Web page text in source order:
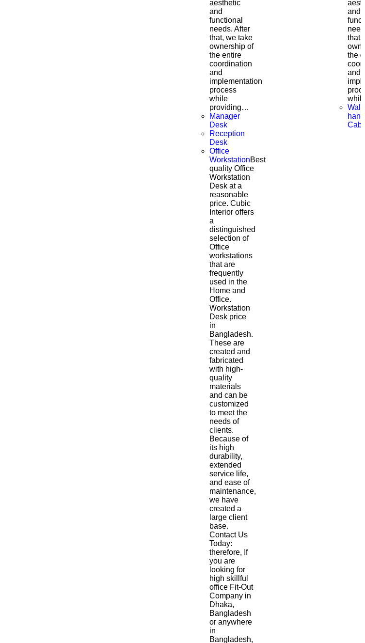
aesthetic
and
functional
needs. After
that, we take
ownership of
the entire
coordination
and
implementation
process
while
providing…
Manager
Desk
Reception
Desk
Office
WorkstationBest
quality Office
Workstation
Desk at a
reasonable
price. Cubic
Interior offers
a
distinguished
selection of
Office
workstations
that are
frequently
used in the
Home and
Office.
Workstation
Desk price
in
Bangladesh.
These are
created and
fabricated
with high-
quality
materials
and can be
customized
to meet the
needs of
clients.
Because of
its high
durability,
extended
service life,
and ease of
maintenance,
we have
created a
large client
base.
Contact Us
Today:
therefore, If
you are
looking for
high skillful
office Fit-Out
Company in
Dhaka,
Bangladesh
or anywhere
in
Bangladesh,
and
that,
the
and
Wall